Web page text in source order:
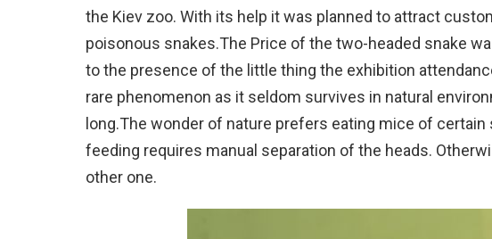
the Kiev zoo. With its help it was planned to attract
poisonous snakes.The Price of the two-headed snake
to the presence of the little thing the exhibition
rare phenomenon as it seldom survives in natural
long.The wonder of nature prefers eating mice of
feeding requires manual separation of the heads.
other one.